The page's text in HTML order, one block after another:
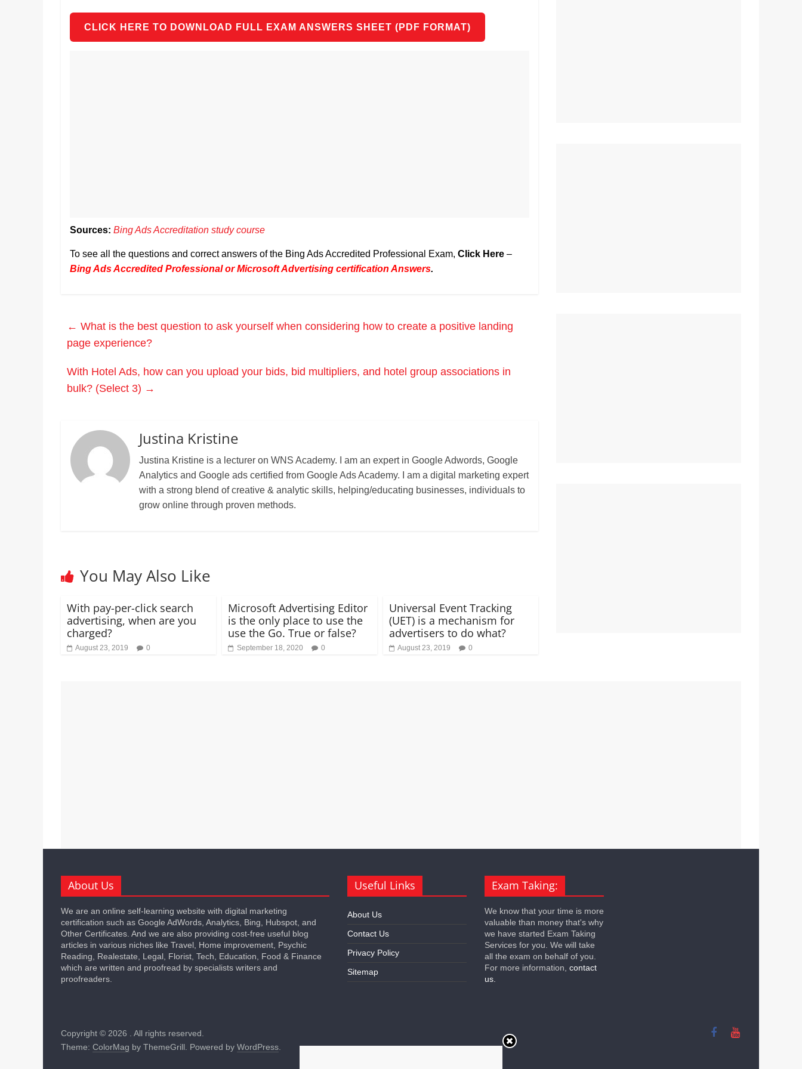
CLICK HERE TO DOWNLOAD FULL EXAM ANSWERS SHEET (PDF FORMAT)
Sources: Bing Ads Accreditation study course
To see all the questions and correct answers of the Bing Ads Accredited Professional Exam, Click Here –
Bing Ads Accredited Professional or Microsoft Advertising certification Answers.
← What is the best question to ask yourself when considering how to create a positive landing
page experience?
With Hotel Ads, how can you upload your bids, bid multipliers, and hotel group associations in
bulk? (Select 3) →
Justina Kristine
Justina Kristine is a lecturer on WNS Academy. I am an expert in Google Adwords, Google
Analytics and Google ads certified from Google Ads Academy. I am a digital marketing expert
with a strong blend of creative & analytic skills, helping/educating businesses, individuals to
grow online through proven methods.
You May Also Like
With pay-per-click search
advertising, when are you
charged?
August 23, 2019 0
Microsoft Advertising Editor
is the only place to use the
use the Go. True or false?
September 18, 2020 0
Universal Event Tracking
(UET) is a mechanism for
advertisers to do what?
August 23, 2019 0
About Us
We are an online self-learning website with digital marketing
certification such as Google AdWords, Analytics, Bing, Hubspot, and
Other Certificates. And we are also providing cost-free useful blog
articles in various niches like Travel, Home improvement, Psychic
Reading, Realestate, Legal, Florist, Tech, Education, Food & Finance
which are written and proofread by specialists writers and
proofreaders.
Useful Links
About Us
Contact Us
Privacy Policy
Sitemap
Exam Taking:
We know that your time is more
valuable than money that's why
we have started Exam Taking
Services for you. We will take
all the exam on behalf of you.
For more information, contact
us.
Copyright © 2026 . All rights reserved.
Theme: ColorMag by ThemeGrill. Powered by WordPress.